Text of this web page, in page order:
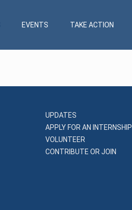
EVENTS TAKE ACTION
UPDATES
APPLY FOR AN INTERNSHIP
VOLUNTEER
CONTRIBUTE OR JOIN